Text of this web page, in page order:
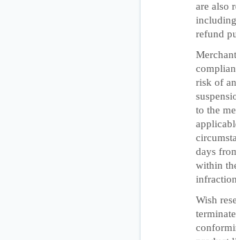
are also
refund
risk of
to the
days
within
Wish